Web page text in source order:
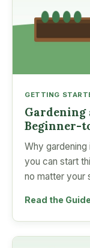
GETTING
Gardening
Beginner-
Why
you can start
no matter your
Read the